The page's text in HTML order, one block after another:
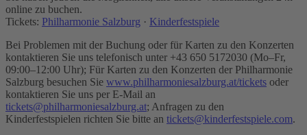
online zu buchen.
Tickets: Philharmonie Salzburg · Kinderfestspiele
Bei Problemen mit der Buchung oder für Karten zu den Konzerten
kontaktieren Sie uns telefonisch unter +43 650 5172030 (Mo–Fr,
09:00–12:00 Uhr); Für Karten zu den Konzerten der Philharmonie
Salzburg besuchen Sie www.philharmoniesalzburg.at/tickets oder
kontaktieren Sie uns per E-Mail an
tickets@philharmoniesalzburg.at; Anfragen zu den
Kinderfestspielen richten Sie bitte an tickets@kinderfestspiele.com.